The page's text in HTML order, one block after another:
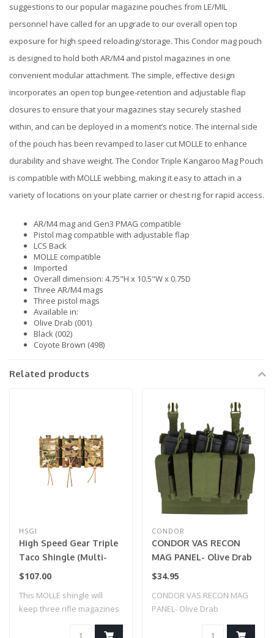
suggestions to our popular magazine pouches from LE/MIL
personnel have called for an upgrade to our overall open top
exposure for high speed reloading/storage. This Condor mag pouch
is designed to hold both AR/M4 and pistol magazines in one
convenient modular attachment. The simple, effective design
incorporates an open top bungee-retention and adjustable flap
closures to ensure that your magazines stay securely stashed
within, and can be deployed in a moment’s notice. The internal side
of the pouch has been revamped to laser cut MOLLE to enhance
durability and shave weight. The Condor Triple Kangaroo Mag Pouch
is compatible with MOLLE webbing, making it easy to attach in a
variety of locations on your plate carrier or chest rig for rapid access.
AR/M4 mag and Gen3 PMAG compatible
Pistol mag compatible with adjustable flap
LCS Back
MOLLE compatible
Imported
Overall dimension: 4.75"H x 10.5"W x 0.75D
Three AR/M4 mags
Three pistol mags
Available in:
Olive Drab (001)
Black (002)
Coyote Brown (498)
Related products
HSGI
High Speed Gear Triple
Taco Shingle (Multi-
Cam)
$107.00
This MOLLE shingle will
keep three rifle magazines
CONDOR
CONDOR VAS RECON
MAG PANEL- Olive Drab
$34.95
CONDOR VAS RECON MAG
PANEL- Olive Drab